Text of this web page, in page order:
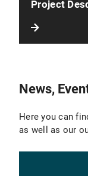
Project
News,
Here you can
as well as our